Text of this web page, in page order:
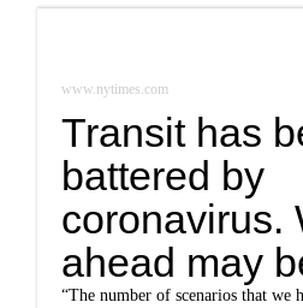
www.nytimes.com
Transit has
battered by
coronavirus.
ahead may
“The number of scenarios that we